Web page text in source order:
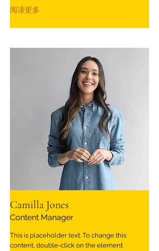
阅读更多
Camilla Jones
Content Manager
This is placeholder text. To change this
content, double-click on the element